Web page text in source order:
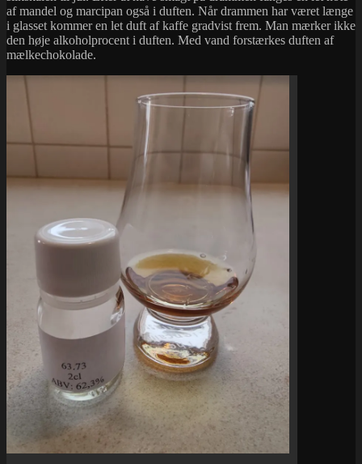
af mandel og marcipan også i duften. Når drammen har været længe
i glasset kommer en let duft af kaffe gradvist frem. Man mærker ikke
den høje alkoholprocent i duften. Med vand forstærkes duften af
mælkechokolade.